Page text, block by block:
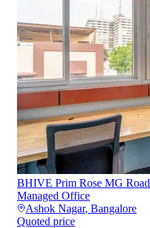
BHIVE Prim Rose MG Road
Managed Office
Ashok Nagar, Bangalore
Quoted price